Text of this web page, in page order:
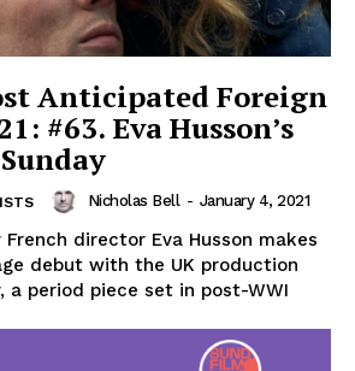
Anticipated Foreign
#63. Eva Husson’s
Nicholas Bell - January 4, 2021
French director Eva Husson makes
debut with the UK production
a period piece set in post-WWI